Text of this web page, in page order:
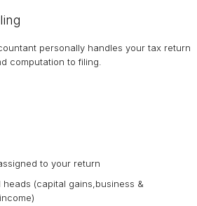
personally handles your tax return
computation to filing.
to your return
heads (capital gains,business &